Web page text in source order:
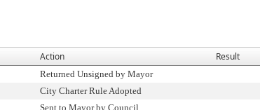
Action Result
Returned Unsigned by Mayor
City Charter Rule Adopted
Sent to Mayor by Council